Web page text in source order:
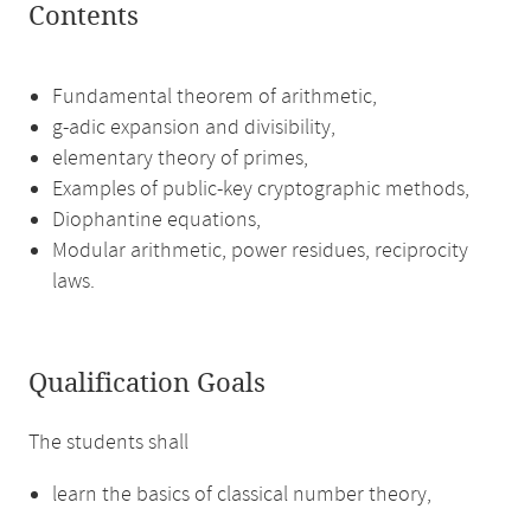
Contents
Fundamental theorem of arithmetic,
g-adic expansion and divisibility,
elementary theory of primes,
Examples of public-key cryptographic methods,
Diophantine equations,
Modular arithmetic, power residues, reciprocity
laws.
Qualification Goals
The students shall
learn the basics of classical number theory,